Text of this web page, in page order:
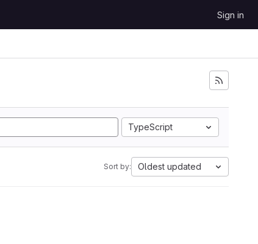
Sign in
TypeScript
Sort by: Oldest updated